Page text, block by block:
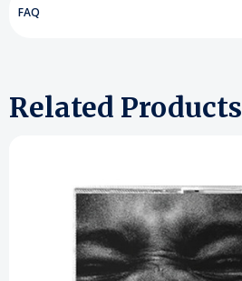
FAQ
Related Products